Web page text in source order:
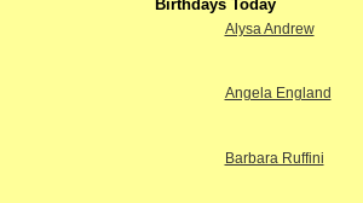
Birthdays Today
Alysa Andrew
Angela England
Barbara Ruffini